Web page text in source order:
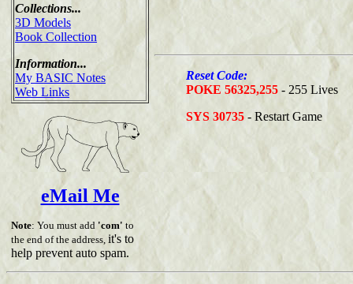
Collections...
3D Models
Book Collection
Information...
My BASIC Notes
Web Links
eMail Me
Note: You must add 'com' to
the end of the address, it's to
help prevent auto spam.
Reset Code:
POKE 56325,255 - 255 Lives
SYS 30735 - Restart Game